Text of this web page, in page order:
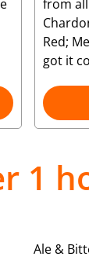
from
Red;
got it
1
Ale &